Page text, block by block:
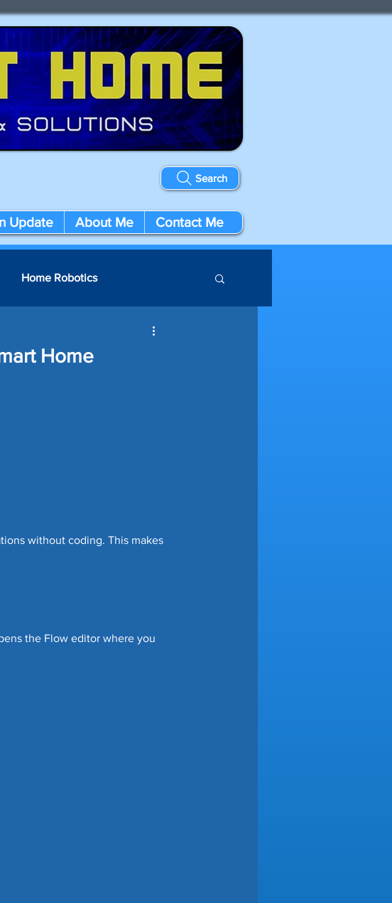
Search
Update About Me Contact Me
Home Robotics
SharpTools Automation
Home
without coding. This makes
the Flow editor where you